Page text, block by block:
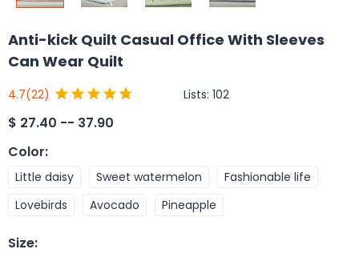
Anti-kick Quilt Casual Office With Sleeves
Can Wear Quilt
4.7(22) Lists: 102
$ 27.40 -- 37.90
Color:
Little daisy Sweet watermelon
Fashionable life
Lovebirds
Avocado Pineapple
Size: